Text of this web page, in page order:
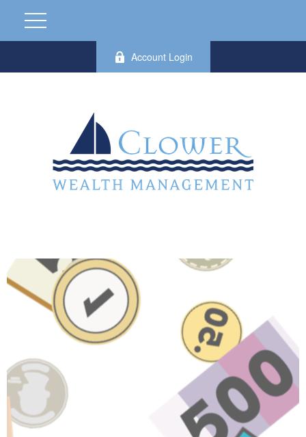
Account Login